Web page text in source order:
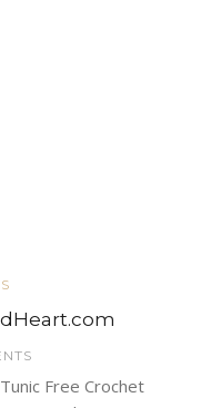
Free Crochet